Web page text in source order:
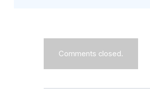
Comments closed.